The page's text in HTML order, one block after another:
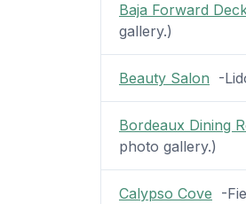
Baja Forward
gallery.)
Beauty Salon -
Bordeaux Dining
photo gallery.)
Calypso Cove -